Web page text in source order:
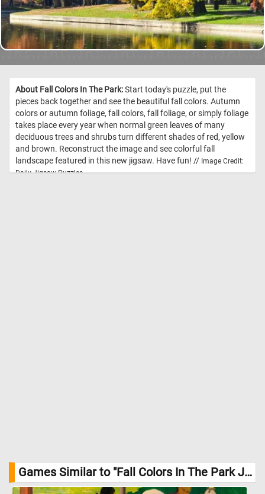
About Fall Colors In The Park:Start today's puzzle, put the
pieces back together and see the beautiful fall colors. Autumn
colors or autumn foliage, fall colors, fall foliage, or simply foliage
takes place every year when normal green leaves of many
deciduous trees and shrubs turn different shades of red, yellow
and brown. Reconstruct the image and see colorful fall
landscape featured in this new jigsaw. Have fun! // Image Credit:
Daily Jigsaw Puzzles
Games Similar to "Fall Colors In The Park Jigsaw Puzzle":